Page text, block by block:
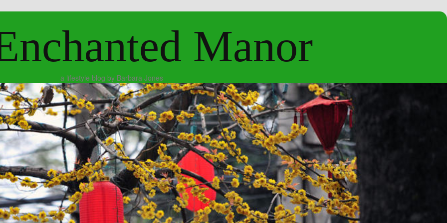
Manor
a lifestyle blog by Barbara Jones